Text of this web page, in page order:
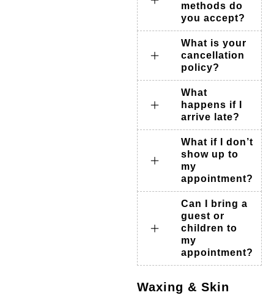
methods do
you accept?
What is your
cancellation
policy?
What
happens if I
arrive late?
What if I don’t
show up to
my
appointment?
Can I bring a
guest or
children to
my
appointment?
Waxing & Skin